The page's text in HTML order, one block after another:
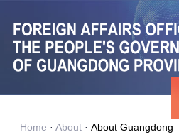
Home · About· About Guangdong